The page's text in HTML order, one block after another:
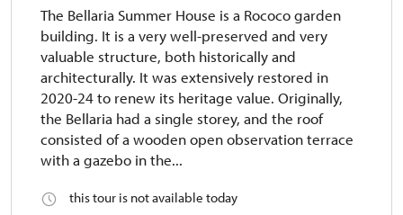
The Bellaria Summer House is a Rococo garden
building. It is a very well-preserved and very
valuable structure, both historically and
architecturally. It was extensively restored in
2020-24 to renew its heritage value. Originally,
the Bellaria had a single storey, and the roof
consisted of a wooden open observation terrace
with a gazebo in the...
this tour is not available today